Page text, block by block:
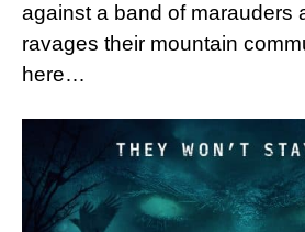
against a band of marauders
ravages their mountain
here…